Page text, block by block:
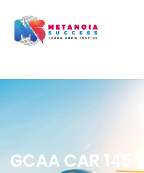
GCAA CAR 145